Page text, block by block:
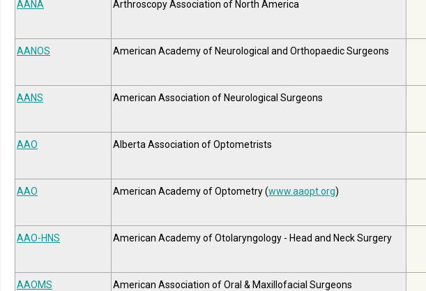
AANA Arthroscopy Association of North America
AANOS American Academy of Neurological and Orthopaedic Surgeons
AANS American Association of Neurological Surgeons
AAO Alberta Association of Optometrists
AAO American Academy of Optometry (www.aaopt.org)
AAO-HNS American Academy of Otolaryngology - Head and Neck Surgery
AAOMS American Association of Oral & Maxillofacial Surgeons